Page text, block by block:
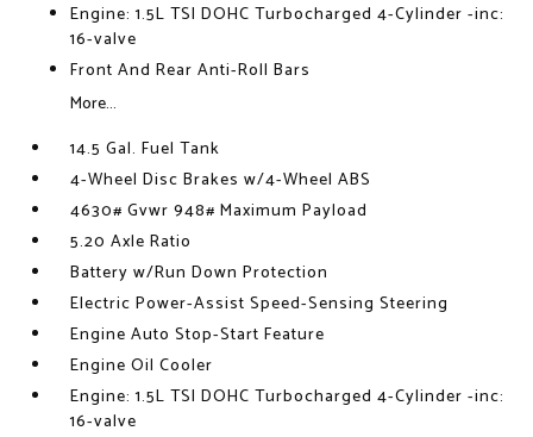
Engine: 1.5L TSI DOHC Turbocharged 4-Cylinder -inc:
16-valve
Front And Rear Anti-Roll Bars
More...
14.5 Gal. Fuel Tank
4-Wheel Disc Brakes w/4-Wheel ABS
4630# Gvwr 948# Maximum Payload
5.20 Axle Ratio
Battery w/Run Down Protection
Electric Power-Assist Speed-Sensing Steering
Engine Auto Stop-Start Feature
Engine Oil Cooler
Engine: 1.5L TSI DOHC Turbocharged 4-Cylinder -inc:
16-valve